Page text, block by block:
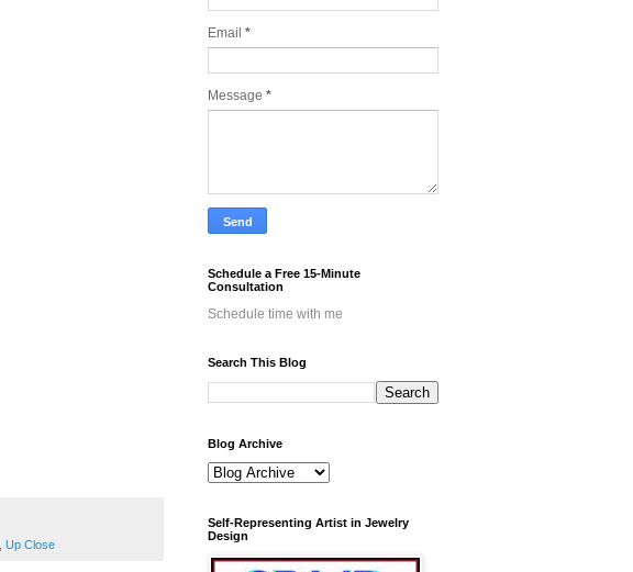
Up Close
Email *
Message *
Schedule a Free 15-Minute
Consultation
Schedule time with me
Search This Blog
Blog Archive
Self-Representing Artist in Jewelry
Design